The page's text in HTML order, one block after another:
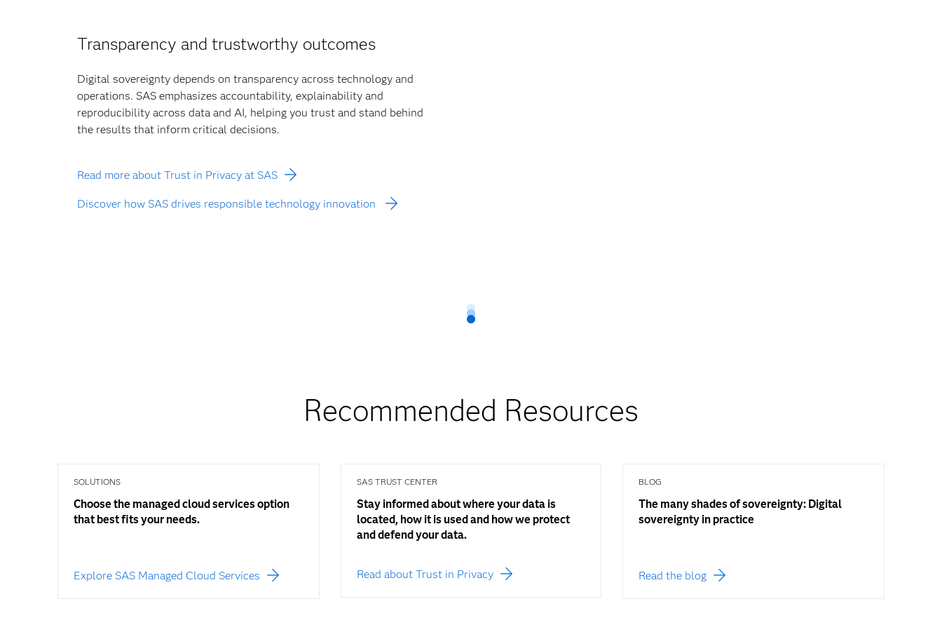
Transparency and trustworthy outcomes
Digital sovereignty depends on transparency across technology and
operations. SAS emphasizes accountability, explainability and
reproducibility across data and AI, helping you trust and stand behind
the results that inform critical decisions.
Read more about Trust in Privacy at SAS
Discover how SAS drives responsible technology innovation
Recommended Resources
SOLUTIONS
Choose the managed cloud services option
that best fits your needs.
Explore SAS Managed Cloud Services
SAS TRUST CENTER
Stay informed about where your data is
located, how it is used and how we protect
and defend your data.
Read about Trust in Privacy
BLOG
The many shades of sovereignty: Digital
sovereignty in practice
Read the blog